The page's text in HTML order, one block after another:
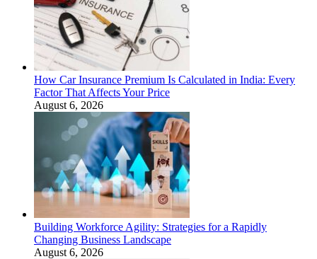
How Car Insurance Premium Is Calculated in India: Every
Factor That Affects Your Price
August 6, 2026
Building Workforce Agility: Strategies for a Rapidly
Changing Business Landscape
August 6, 2026